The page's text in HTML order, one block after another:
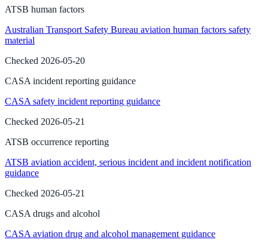
ATSB human factors
Australian Transport Safety Bureau aviation human factors safety
material
Checked 2026-05-20
CASA incident reporting guidance
CASA safety incident reporting guidance
Checked 2026-05-21
ATSB occurrence reporting
ATSB aviation accident, serious incident and incident notification
guidance
Checked 2026-05-21
CASA drugs and alcohol
CASA aviation drug and alcohol management guidance